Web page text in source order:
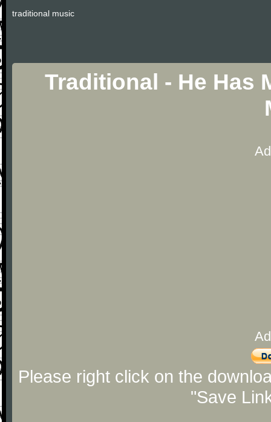
traditional music
Traditional - He Has
Please right click on the
"Save